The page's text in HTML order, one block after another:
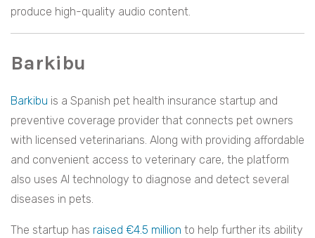
produce high-quality audio content.
Barkibu
Barkibu is a Spanish pet health insurance startup and
preventive coverage provider that connects pet owners
with licensed veterinarians. Along with providing affordable
and convenient access to veterinary care, the platform
also uses AI technology to diagnose and detect several
diseases in pets.
The startup has raised €4.5 million to help further its ability